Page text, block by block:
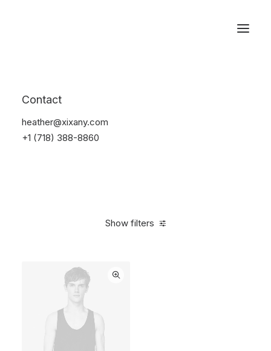
Contact
heather@xixany.com
+1 (718) 388-8860
Home
Show filters